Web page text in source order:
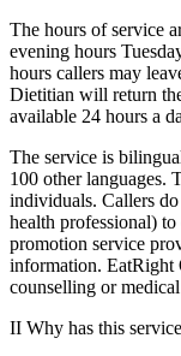
The hours of service
evening hours
hours callers may
Dietitian will return
available 24 hours a
The service is
100 other languages.
individuals. Callers
health professional)
promotion service
information. EatRight
counselling or
II Why has this